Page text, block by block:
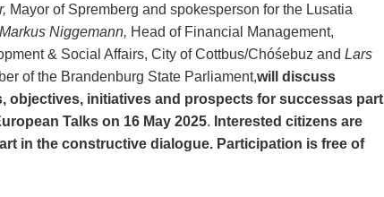
Mayor of Spremberg and spokesperson for the Lusatia
Niggemann, Head of Financial Management,
& Social Affairs, City of Cottbus/Chóśebuz and Lars
of the Brandenburg State Parliament,will discuss
objectives, initiatives and prospects for successas part
Talks on 16 May 2025. Interested citizens are
in the constructive dialogue. Participation is free of